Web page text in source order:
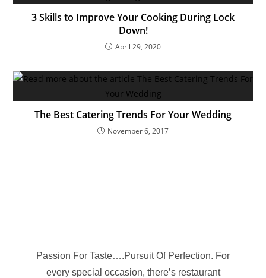
3 Skills to Improve Your Cooking During Lock
Down!
April 29, 2020
The Best Catering Trends For Your Wedding
November 6, 2017
Passion For Taste….Pursuit Of Perfection. For
every special occasion, there’s restaurant